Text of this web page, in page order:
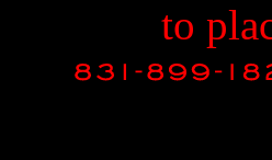
to